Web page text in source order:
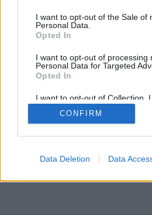
I want to opt-out of the Sale of
Personal Data.
Opted In
I want to opt-out of processing
Personal Data for Targeted
Opted In
I want to opt-out of Collection,
Retention, Sale, and/or Sharing
Personal Data that Is Unrelated
Purposes for which it was
CONFIRM
Data Deletion Data